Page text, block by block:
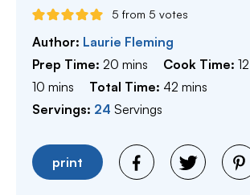
5 from 5 votes
Author: Laurie Fleming
Prep Time: 20 minutes
mins Cook Time:12
10 minutes
mins Total Time: 42 minutes
mins
Servings: 24 Servings
print